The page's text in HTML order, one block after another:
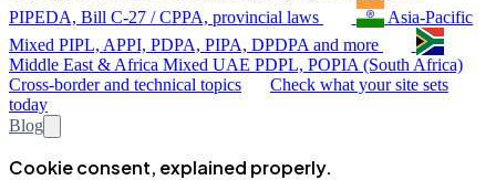
PIPEDA, Bill C-27 / CPPA, provincial laws
Asia-Pacific
Mixed PIPL, APPI, PDPA, PIPA, DPDPA and more
Middle East & Africa Mixed UAE PDPL, POPIA (South Africa)
Cross-border and technical topics
Check what your site sets
today
Blog
Cookie consent, explained properly.